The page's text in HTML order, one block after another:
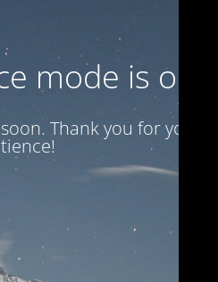
mode is on
Thank you for your